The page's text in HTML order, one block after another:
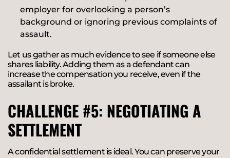
employer for overlooking a person’s
background or ignoring previous complaints of
assault.
Let us gather as much evidence to see if someone else
shares liability. Adding them as a defendant can
increase the compensation you receive, even if the
assailant is broke.
CHALLENGE #5: NEGOTIATING A
SETTLEMENT
A confidential settlement is ideal. You can preserve your